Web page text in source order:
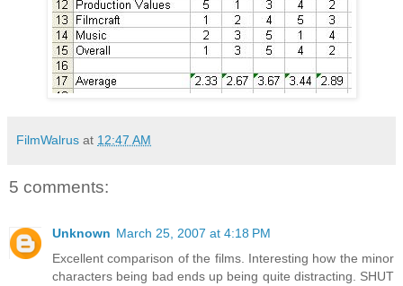
FilmWalrus at 12:47 AM
5 comments:
Unknown March 25, 2007 at 4:18 PM
Excellent comparison of the films. Interesting how the minor
characters being bad ends up being quite distracting. SHUT